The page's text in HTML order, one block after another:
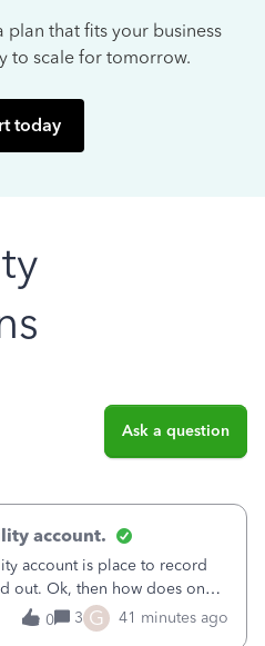
plan that fits your business
to scale for tomorrow.
today
Ask a question
account.
account is place to record
out. Ok, then how does one
I look at Expense, then I can
of the liability but that
0 3 G 41 minutes ago